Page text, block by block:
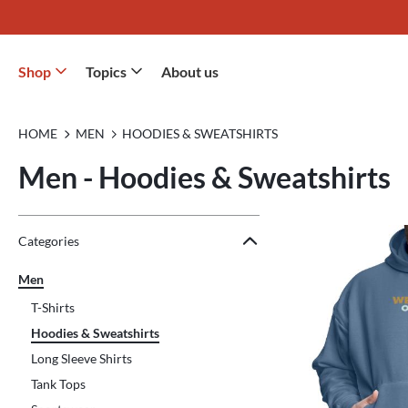
Shop Topics About us
HOME MEN HOODIES & SWEATSHIRTS
Men - Hoodies & Sweatshirts
Categories
Men
T-Shirts
Hoodies & Sweatshirts
Long Sleeve Shirts
Tank Tops